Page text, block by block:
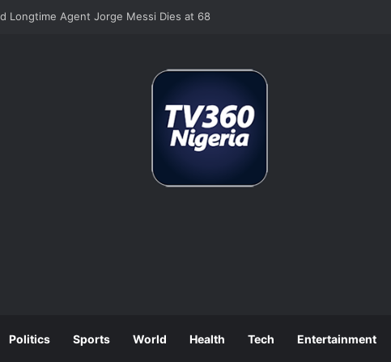
Job Losses as July Hiring Turns Negative
Politics Sports World Health Tech Entertainment